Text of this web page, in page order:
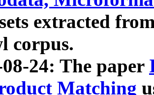
extracted
corpus.
24: The paper
Matching